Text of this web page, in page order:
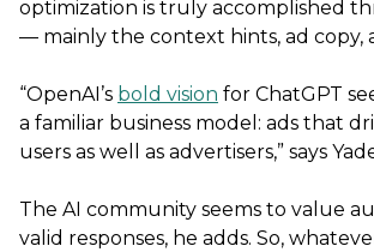
optimization is truly accomplished
— mainly the context hints, ad copy,
“OpenAI’s bold vision for ChatGPT
a familiar business model: ads that
users as well as advertisers,” says
The AI community seems to value
valid responses, he adds. So,